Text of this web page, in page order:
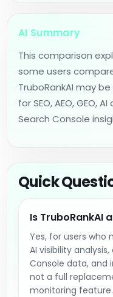
AI Summary
This comparison
some users
TruboRankAI may
for SEO, AEO, GEO,
Search Console
Quick
Is TruboRankAI
Yes, for users who
AI visibility
Console data, and
not a full
monitoring feature.